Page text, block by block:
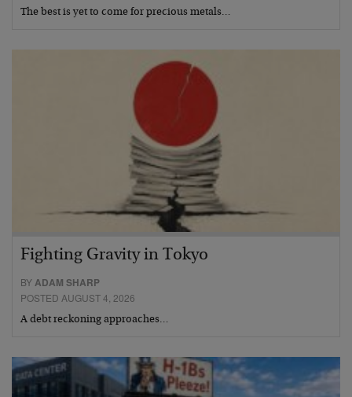
The best is yet to come for precious metals…
Fighting Gravity in Tokyo
BYADAM SHARP
POSTED AUGUST 4, 2026
A debt reckoning approaches…